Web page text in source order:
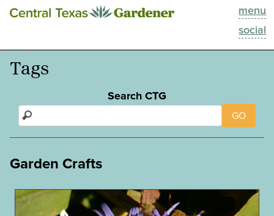
menu
social
This Week
Blog
Tags
Search CTG
GO
Garden Crafts